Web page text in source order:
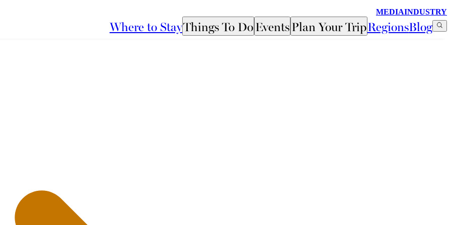
MEDIAINDUSTRY
Where to StayThings To DoEventsPlan Your TripRegionsBlog